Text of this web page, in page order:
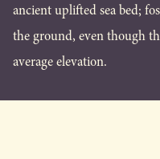
ancient uplifted sea bed;
the ground, even though
average elevation.